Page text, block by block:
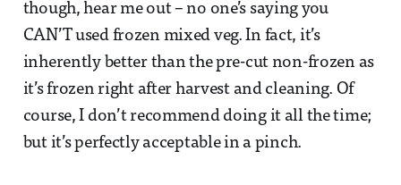
though, hear me out – no one’s saying you
CAN’T used frozen mixed veg. In fact, it’s
inherently better than the pre-cut non-frozen as
it’s frozen right after harvest and cleaning. Of
course, I don’t recommend doing it all the time;
but it’s perfectly acceptable in a pinch.